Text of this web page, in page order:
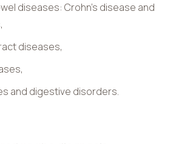
diseases: Crohn’s disease and
diseases,
and digestive disorders.